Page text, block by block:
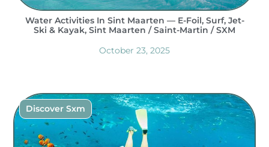
Water Activities In Sint Maarten — E-Foil, Surf, Jet-
Ski & Kayak, Sint Maarten / Saint-Martin / SXM
October 23, 2025
Discover Sxm